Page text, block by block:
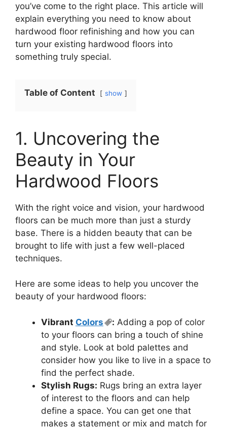
you’ve come to the right place. This article will
explain everything you need to know about
hardwood floor refinishing and how you can
turn your existing hardwood floors into
something truly special.
Table of Content show
1. Uncovering the
Beauty in Your
Hardwood Floors
With the right voice and vision, your hardwood
floors can be much more than just a sturdy
base. There is a hidden beauty that can be
brought to life with just a few well-placed
techniques.
Here are some ideas to help you uncover the
beauty of your hardwood floors:
Vibrant Colors : Adding a pop of color
to your floors can bring a touch of shine
and style. Look at bold palettes and
consider how you like to live in a space to
find the perfect shade.
Stylish Rugs: Rugs bring an extra layer
of interest to the floors and can help
define a space. You can get one that
makes a statement or mix and match for